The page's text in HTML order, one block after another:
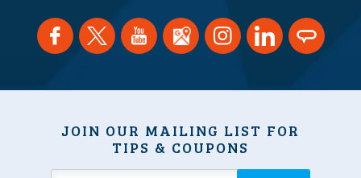
JOIN OUR MAILING LIST FOR
TIPS & COUPONS